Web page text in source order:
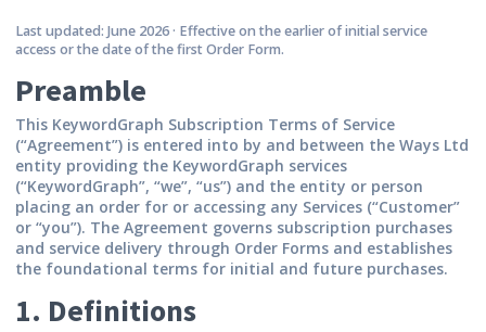
Last updated: June 2026 · Effective on the earlier of initial service
access or the date of the first Order Form.
Preamble
This KeywordGraph Subscription Terms of Service
(“Agreement”) is entered into by and between the Ways Ltd
entity providing the KeywordGraph services
(“KeywordGraph”, “we”, “us”) and the entity or person
placing an order for or accessing any Services (“Customer”
or “you”). The Agreement governs subscription purchases
and service delivery through Order Forms and establishes
the foundational terms for initial and future purchases.
1. Definitions